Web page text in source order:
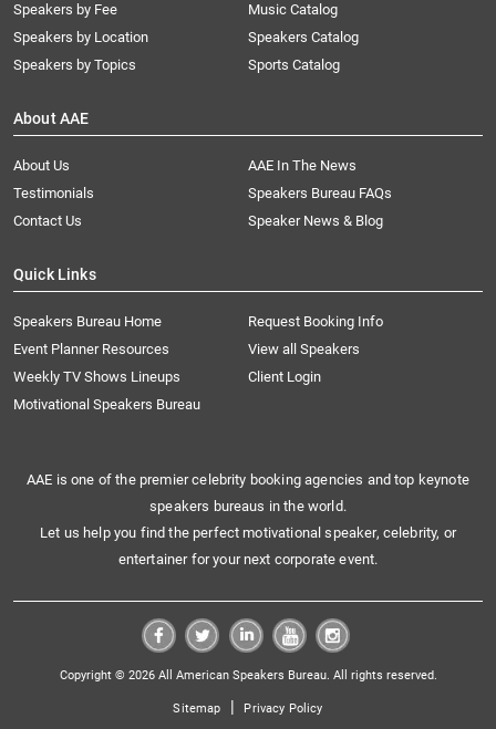
Speakers by Fee
Speakers by Location
Speakers by Topics
Music Catalog
Speakers Catalog
Sports Catalog
About AAE
About Us
AAE In The News
Testimonials
Speakers Bureau FAQs
Contact Us
Speaker News & Blog
Quick Links
Speakers Bureau Home
Request Booking Info
Event Planner Resources
View all Speakers
Weekly TV Shows Lineups
Client Login
Motivational Speakers Bureau
AAE is one of the premier celebrity booking agencies and top keynote
speakers bureaus in the world.
Let us help you find the perfect motivational speaker, celebrity, or
entertainer for your next corporate event.
Copyright © 2026 All American Speakers Bureau. All rights reserved.
Sitemap | Privacy Policy